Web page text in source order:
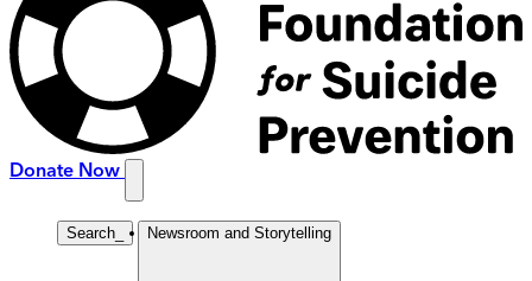
Donate Now
Search Newsroom and Storytelling